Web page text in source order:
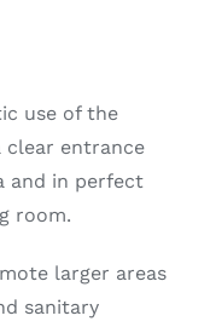
use of the
clear entrance
and in perfect
room.
larger areas
sanitary